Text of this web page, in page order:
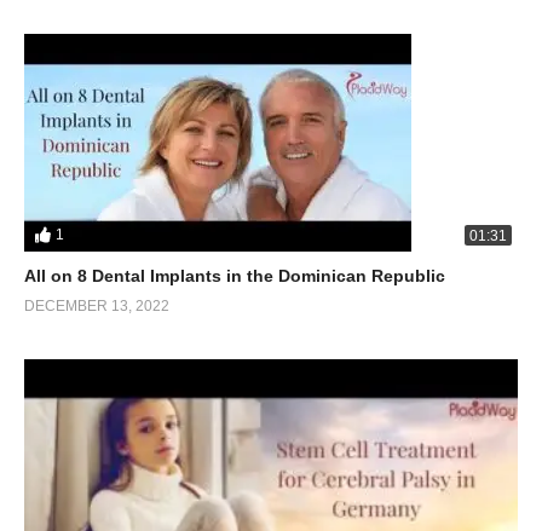
1 01:31
All on 8 Dental Implants in the Dominican Republic
DECEMBER 13, 2022